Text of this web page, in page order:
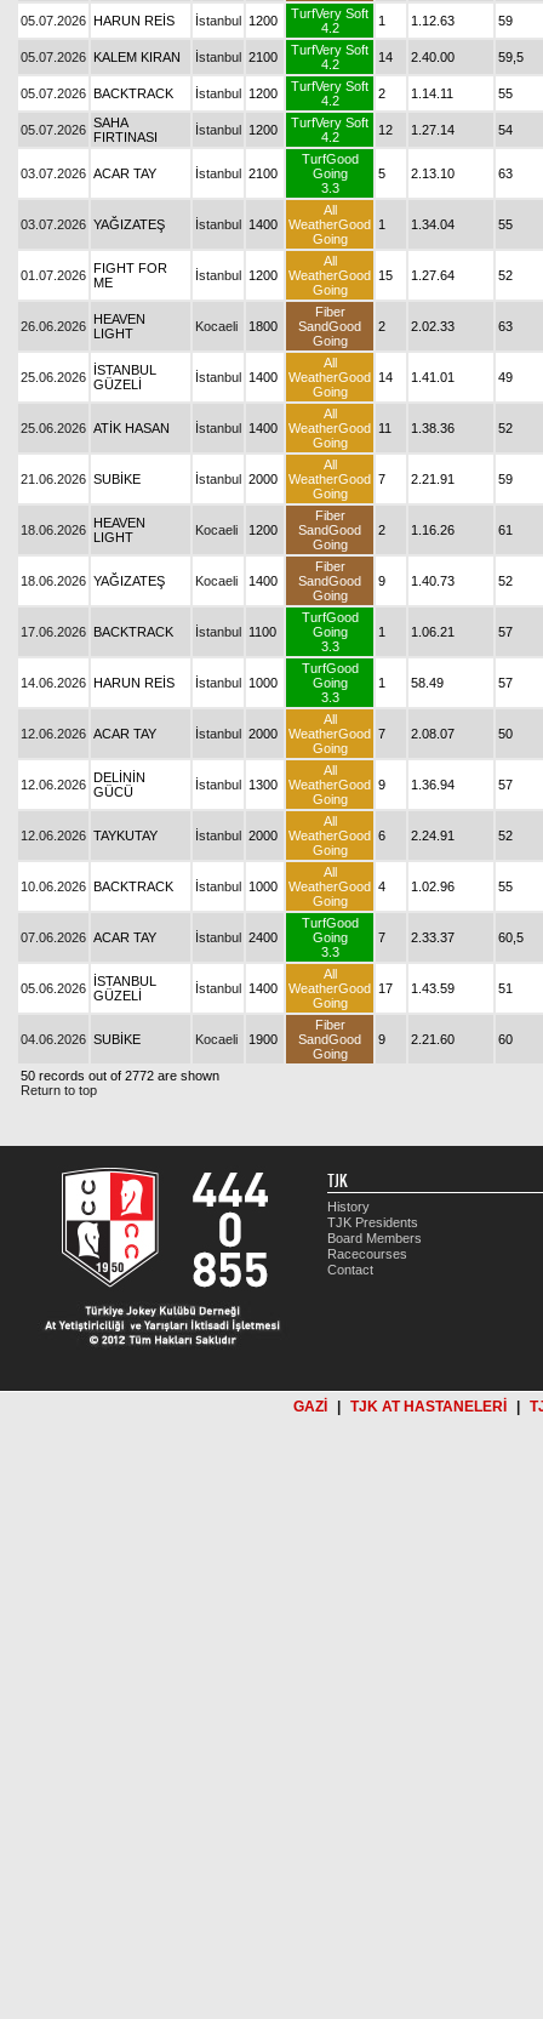
05.07.2026 HARUN REİS İstanbul 1200
TurfVery Soft
4.2
1 1.12.63 59
05.07.2026 KALEM KIRAN İstanbul 2100
TurfVery Soft
4.2
14 2.40.00 59,5
05.07.2026 BACKTRACK İstanbul 1200
TurfVery Soft
4.2
2 1.14.11 55
05.07.2026 SAHA
FIRTINASI
İstanbul 1200
TurfVery Soft
4.2
12 1.27.14 54
03.07.2026 ACAR TAY İstanbul 2100
TurfGood
Going
3.3
5 2.13.10 63
03.07.2026 YAĞIZATEŞ İstanbul 1400
All
WeatherGood
Going
1 1.34.04 55
01.07.2026 FIGHT FOR
ME
İstanbul 1200
All
WeatherGood
Going
15 1.27.64 52
26.06.2026 HEAVEN
LIGHT
Kocaeli 1800
Fiber
SandGood
Going
2 2.02.33 63
25.06.2026 İSTANBUL
GÜZELİ
İstanbul 1400
All
WeatherGood
Going
14 1.41.01 49
25.06.2026 ATİK HASAN İstanbul 1400
All
WeatherGood
Going
11 1.38.36 52
21.06.2026 SUBİKE İstanbul 2000
All
WeatherGood
Going
7 2.21.91 59
18.06.2026 HEAVEN
LIGHT
Kocaeli 1200
Fiber
SandGood
Going
2 1.16.26 61
18.06.2026 YAĞIZATEŞ Kocaeli 1400
Fiber
SandGood
Going
9 1.40.73 52
17.06.2026 BACKTRACK İstanbul 1100
TurfGood
Going
3.3
1 1.06.21 57
14.06.2026 HARUN REİS İstanbul 1000
TurfGood
Going
3.3
1 58.49 57
12.06.2026 ACAR TAY İstanbul 2000
All
WeatherGood
Going
7 2.08.07 50
12.06.2026 DELİNİN
GÜCÜ
İstanbul 1300
All
WeatherGood
Going
9 1.36.94 57
12.06.2026 TAYKUTAY İstanbul 2000
All
WeatherGood
Going
6 2.24.91 52
10.06.2026 BACKTRACK İstanbul 1000
All
WeatherGood
Going
4 1.02.96 55
07.06.2026 ACAR TAY İstanbul 2400
TurfGood
Going
3.3
7 2.33.37 60,5
05.06.2026 İSTANBUL
GÜZELİ
İstanbul 1400
All
WeatherGood
Going
17 1.43.59 51
04.06.2026 SUBİKE Kocaeli 1900
Fiber
SandGood
Going
9 2.21.60 60
50 records out of 2772 are shown
Return to top
TJK
History
TJK Presidents
Board Members
Racecourses
Contact
GAZİ TJK AT HASTANELERİ